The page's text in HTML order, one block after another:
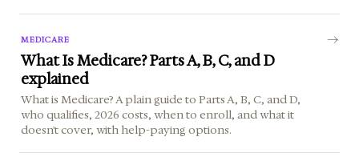
MEDICARE
What Is Medicare? Parts A, B, C, and D
explained
What is Medicare? A plain guide to Parts A, B, C, and D,
who qualifies, 2026 costs, when to enroll, and what it
doesn't cover, with help-paying options.